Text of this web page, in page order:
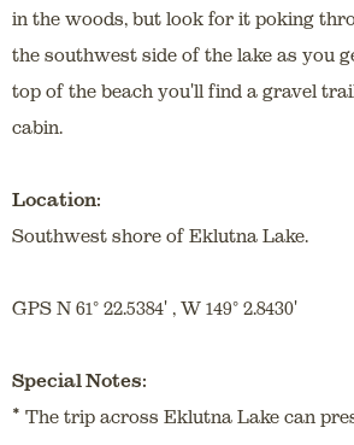
in the woods, but look for it poking
the southwest side of the lake as you
top of the beach you'll find a gravel
cabin.
Location:
Southwest shore of Eklutna Lake.
GPS N 61° 22.5384' , W 149° 2.8430'
Special Notes:
* The trip across Eklutna Lake can